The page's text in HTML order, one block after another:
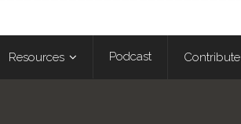
Resources Podcast Contribute